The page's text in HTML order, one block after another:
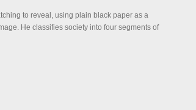
to reveal, using plain black paper as a
He classifies society into four segments of